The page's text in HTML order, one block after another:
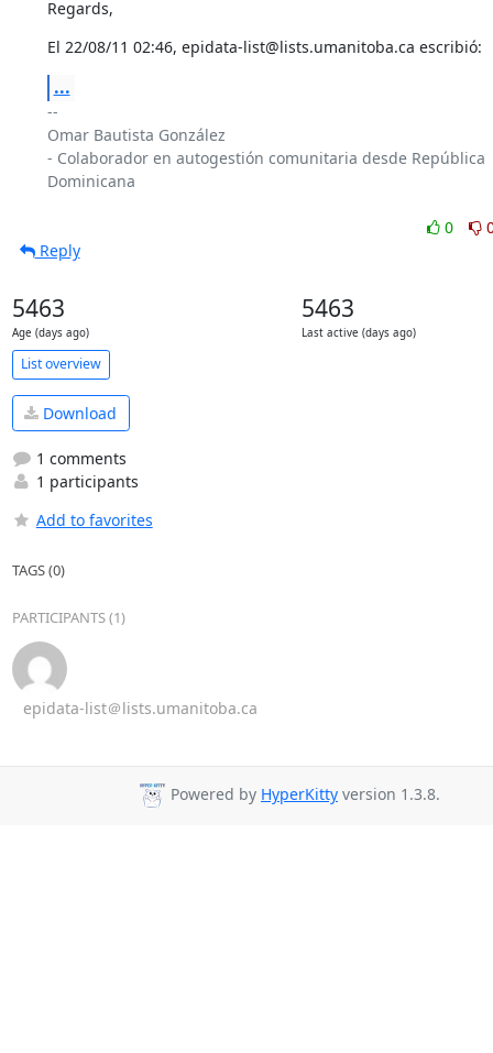
Regards,
El 22/08/11 02:46, epidata-list@lists.umanitoba.ca escribió:
...
--
Omar Bautista González
- Colaborador en autogestión comunitaria desde República
Dominicana
0
Reply
5463
Age (days ago)
5463
Last active (days ago)
List overview
Download
1 comments
1 participants
Add to favorites
TAGS (0)
PARTICIPANTS (1)
epidata-list＠lists.umanitoba.ca
Powered by HyperKitty version 1.3.8.